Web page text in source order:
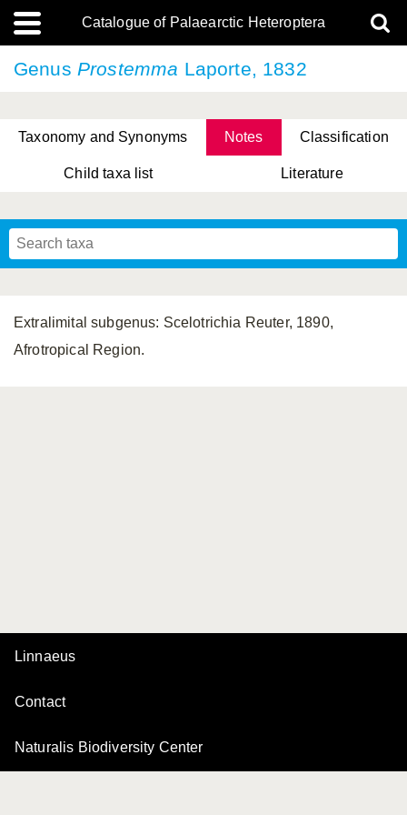
Catalogue of Palaearctic Heteroptera
Genus Prostemma Laporte, 1832
Taxonomy and Synonyms Notes Classification
Child taxa list Literature
Extralimital subgenus: Scelotrichia Reuter, 1890,
Afrotropical Region.
Linnaeus
Contact
Naturalis Biodiversity Center